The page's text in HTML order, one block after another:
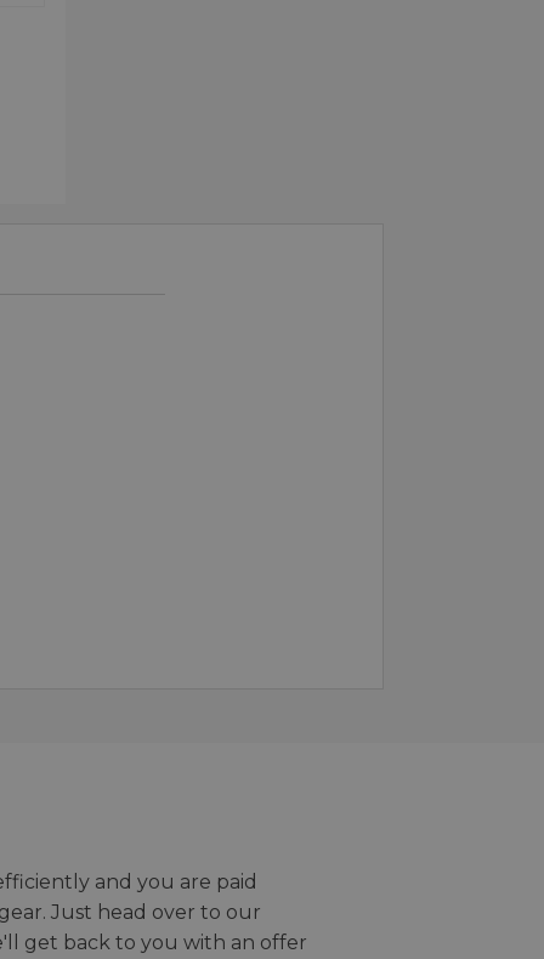
and you are paid
Just head over to our
get back to you with an offer